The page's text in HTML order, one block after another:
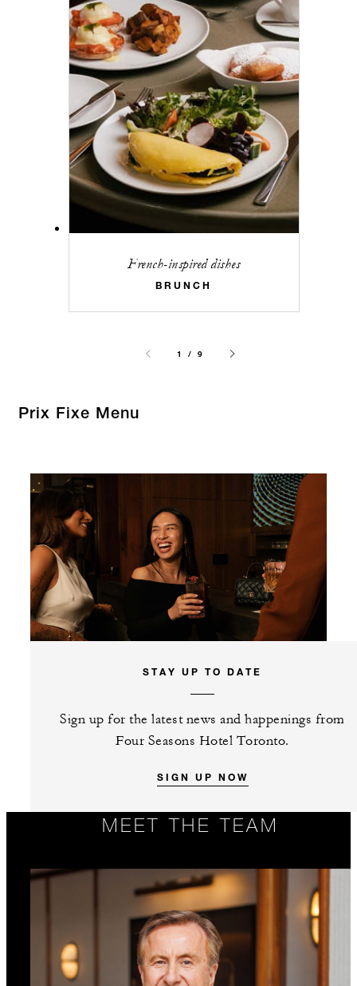
French-inspired dishes
BRUNCH
1 / 9
Prix Fixe Menu
STAY UP TO DATE
Sign up for the latest news and happenings from
Four Seasons Hotel Toronto.
SIGN UP NOW
MEET THE TEAM